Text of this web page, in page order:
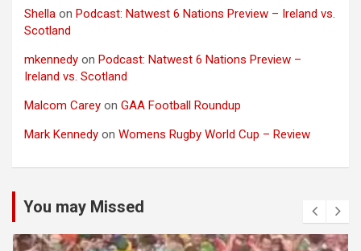
Shella on Podcast: Natwest 6 Nations Preview – Ireland vs.
Scotland
mkennedy on Podcast: Natwest 6 Nations Preview –
Ireland vs. Scotland
Malcom Carey on GAA Football Roundup
Mark Kennedy on Womens Rugby World Cup – Review
You may Missed